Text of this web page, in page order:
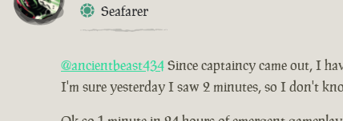
Seafarer
@ancientbeast434Since captaincy came out, I
I'm sure yesterday I saw 2 minutes, so I don't